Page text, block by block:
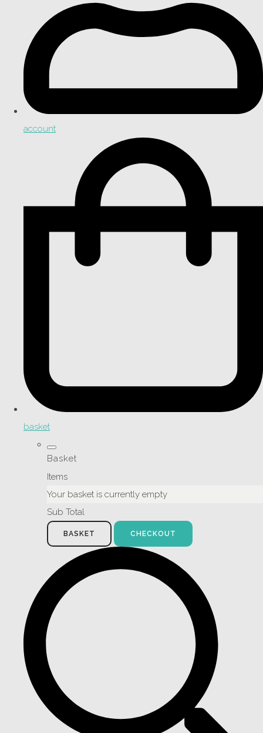
account
basket
Basket
Items
Your basket is currently empty
Sub Total
BASKET CHECKOUT